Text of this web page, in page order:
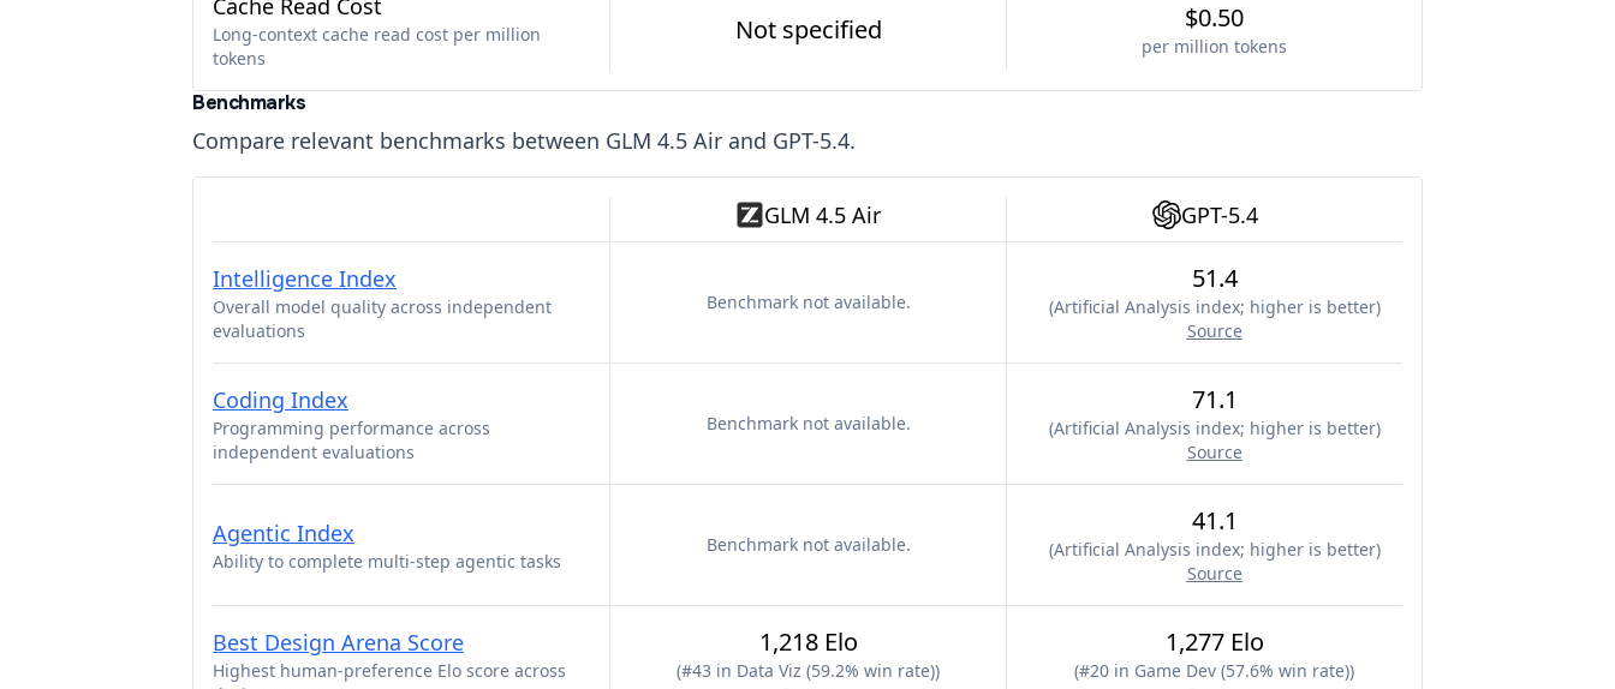
Cache Read Cost
Long-context cache read cost per million
tokens
Not specified $0.50
per million tokens
Benchmarks
Compare relevant benchmarks between GLM 4.5 Air and GPT-5.4.
GLM 4.5 Air GPT-5.4
Intelligence Index
Overall model quality across independent
evaluations
Benchmark not available.
51.4
(Artificial Analysis index; higher is better)
Source
Coding Index
Programming performance across
independent evaluations
Benchmark not available.
71.1
(Artificial Analysis index; higher is better)
Source
Agentic Index
Ability to complete multi-step agentic tasks
Benchmark not available.
41.1
(Artificial Analysis index; higher is better)
Source
Best Design Arena Score
Highest human-preference Elo score across
1,218 Elo
(#43 in Data Viz (59.2% win rate))
1,277 Elo
(#20 in Game Dev (57.6% win rate))